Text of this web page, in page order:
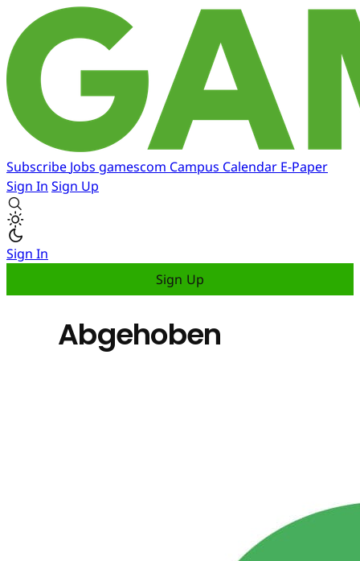
Subscribe Jobs gamescom Campus Calendar E-Paper
Sign In Sign Up
Sign In
Sign Up
Abgehoben